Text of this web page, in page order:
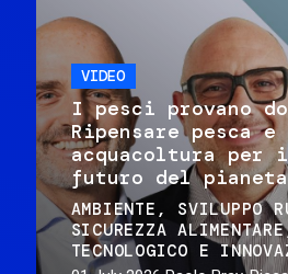
VIDEO
I pesci provano
Ripensare pesca e
acquacoltura per
futuro del pianeta
AMBIENTE
SVILUPPO
SICUREZZA ALIMENTARE
TECNOLOGICO E